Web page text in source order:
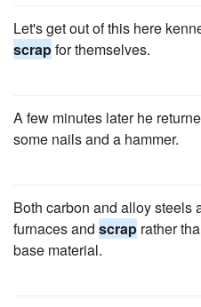
Let's get out of this here
scrapfor themselves.
A few minutes later he
some nails and a hammer.
Both carbon and alloy steels
furnaces and scrap rather
base material.